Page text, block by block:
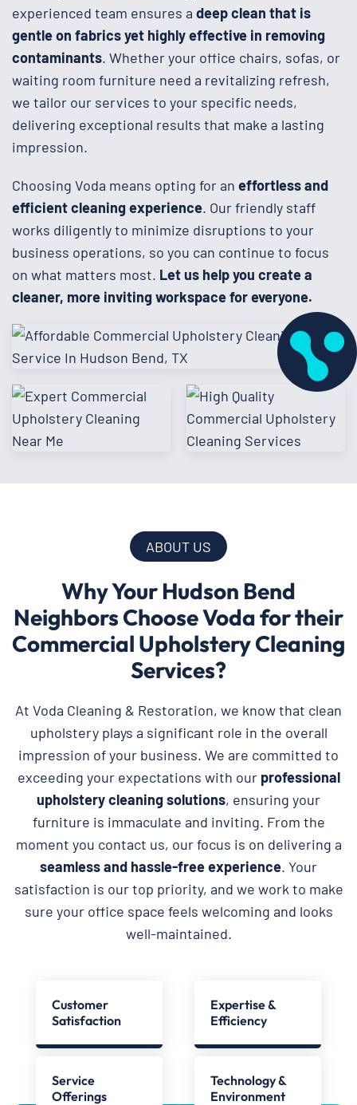
experienced team ensures a deep clean that is
gentle on fabrics yet highly effective in removing
contaminants. Whether your office chairs, sofas, or
waiting room furniture need a revitalizing refresh,
we tailor our services to your specific needs,
delivering exceptional results that make a lasting
impression.
Choosing Voda means opting for an effortless and
efficient cleaning experience. Our friendly staff
works diligently to minimize disruptions to your
business operations, so you can continue to focus
on what matters most. Let us help you create a
cleaner, more inviting workspace for everyone.
ABOUT US
Why Your Hudson Bend
Neighbors Choose Voda for their
Commercial Upholstery Cleaning
Services?
At Voda Cleaning & Restoration, we know that clean
upholstery plays a significant role in the overall
impression of your business. We are committed to
exceeding your expectations with our professional
upholstery cleaning solutions, ensuring your
furniture is immaculate and inviting. From the
moment you contact us, our focus is on delivering a
seamless and hassle-free experience. Your
satisfaction is our top priority, and we work to make
sure your office space feels welcoming and looks
well-maintained.
Customer
Satisfaction
Expertise &
Efficiency
Service
Offerings
Technology &
Environment